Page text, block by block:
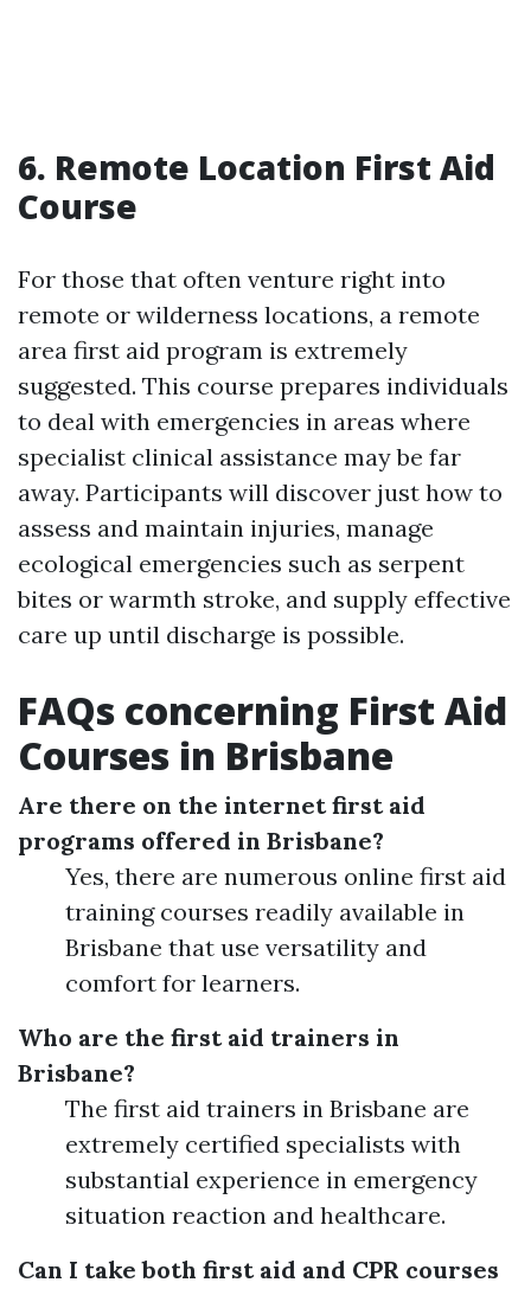
6. Remote Location First Aid
Course
For those that often venture right into
remote or wilderness locations, a remote
area first aid program is extremely
suggested. This course prepares individuals
to deal with emergencies in areas where
specialist clinical assistance may be far
away. Participants will discover just how to
assess and maintain injuries, manage
ecological emergencies such as serpent
bites or warmth stroke, and supply effective
care up until discharge is possible.
FAQs concerning First Aid
Courses in Brisbane
Are there on the internet first aid
programs offered in Brisbane?
Yes, there are numerous online first aid
training courses readily available in
Brisbane that use versatility and
comfort for learners.
Who are the first aid trainers in
Brisbane?
The first aid trainers in Brisbane are
extremely certified specialists with
substantial experience in emergency
situation reaction and healthcare.
Can I take both first aid and CPR courses